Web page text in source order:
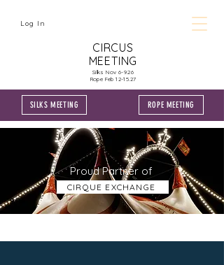
CIRCUS
MEETING
Silks Nov 6-9.26
Rope Feb 12-15.27
SILKS MEETING ROPE MEETING
Log In
Proud Partner of
CIRQUE EXCHANGE